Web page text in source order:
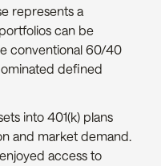
represents a
can be
conventional 60/40
defined
into 401(k) plans
and market demand.
access to